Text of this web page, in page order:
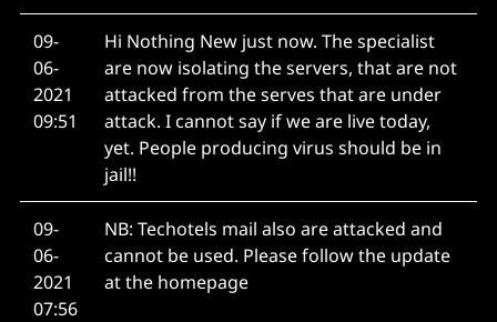
09-
06-
2021
09:51
Hi Nothing New just now. The specialist
are now isolating the servers, that are not
attacked from the serves that are under
attack. I cannot say if we are live today,
yet. People producing virus should be in
jail!!
09-
06-
2021
07:56
NB: Techotels mail also are attacked and
cannot be used. Please follow the update
at the homepage